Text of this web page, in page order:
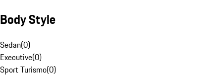
Body Style
Sedan(0)
Executive(0)
Sport Turismo(0)